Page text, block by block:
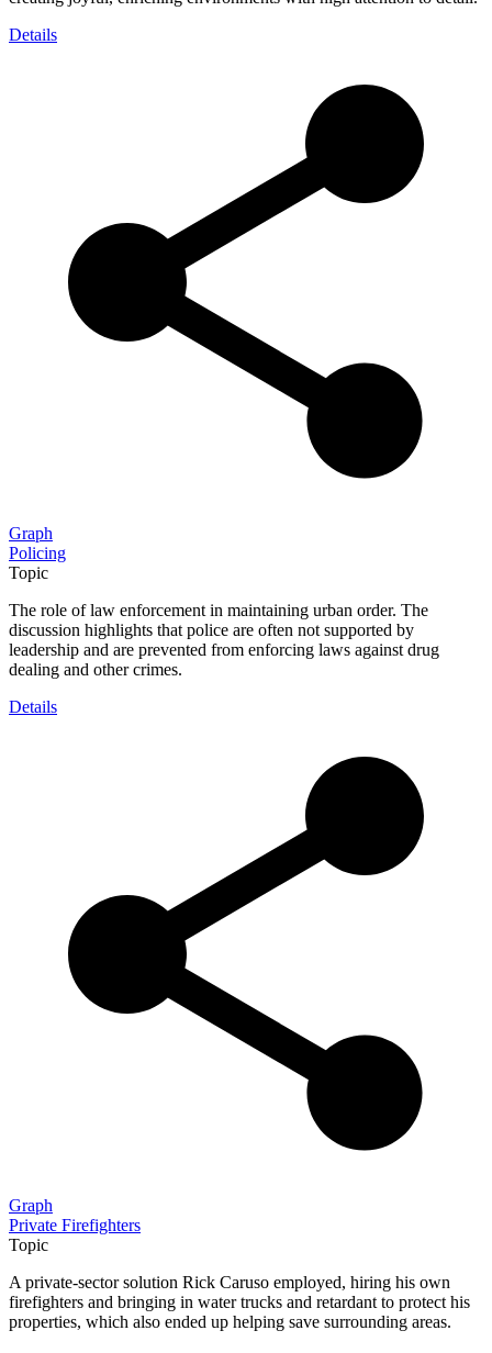
Details
Graph
Policing
Topic
The role of law enforcement in maintaining urban order. The
discussion highlights that police are often not supported by
leadership and are prevented from enforcing laws against drug
dealing and other crimes.
Details
Graph
Private Firefighters
Topic
A private-sector solution Rick Caruso employed, hiring his own
firefighters and bringing in water trucks and retardant to protect his
properties, which also ended up helping save surrounding areas.